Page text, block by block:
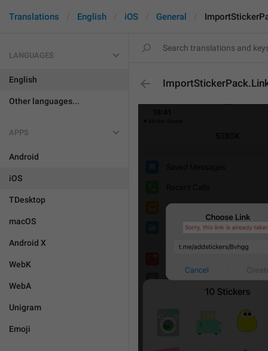
Translations English iOS General
LANGUAGES
English
Other languages...
APPS
Android
iOS
TDesktop
macOS
Android X
WebK
WebA
Unigram
Emoji